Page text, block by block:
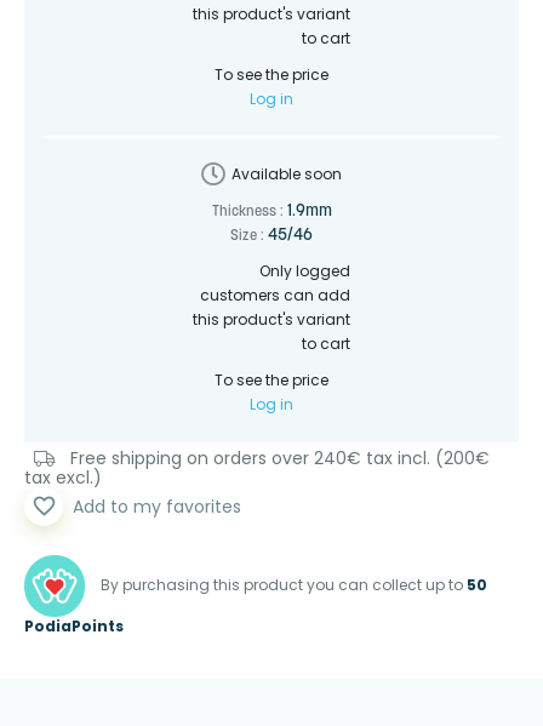
this product's variant
to cart
To see the price
Log in
Available soon
Thickness : 1.9mm
Size : 45/46
Only logged
customers can add
this product's variant
to cart
To see the price
Log in
Free shipping on orders over 240€ tax incl. (200€
tax excl.)
By purchasing this product you can collect up to 50
PodiaPoints
favorite_border Add to my favorites